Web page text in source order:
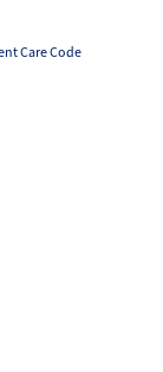
Care Code